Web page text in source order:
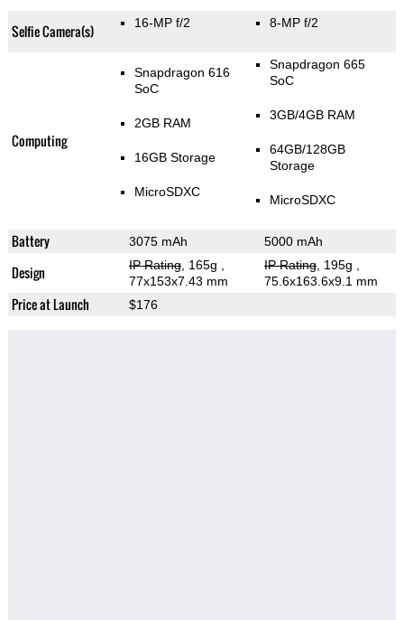
Selfie Camera(s) 16-MP f/2 8-MP f/2
Computing
Snapdragon 616
SoC
2GB RAM
16GB Storage
MicroSDXC
Snapdragon 665
SoC
3GB/4GB RAM
64GB/128GB
Storage
MicroSDXC
Battery 3075 mAh 5000 mAh
Design IP Rating, 165g
77x153x7.43 mm
IP Rating, 195g
75.6x163.6x9.1 mm
Price at Launch $176